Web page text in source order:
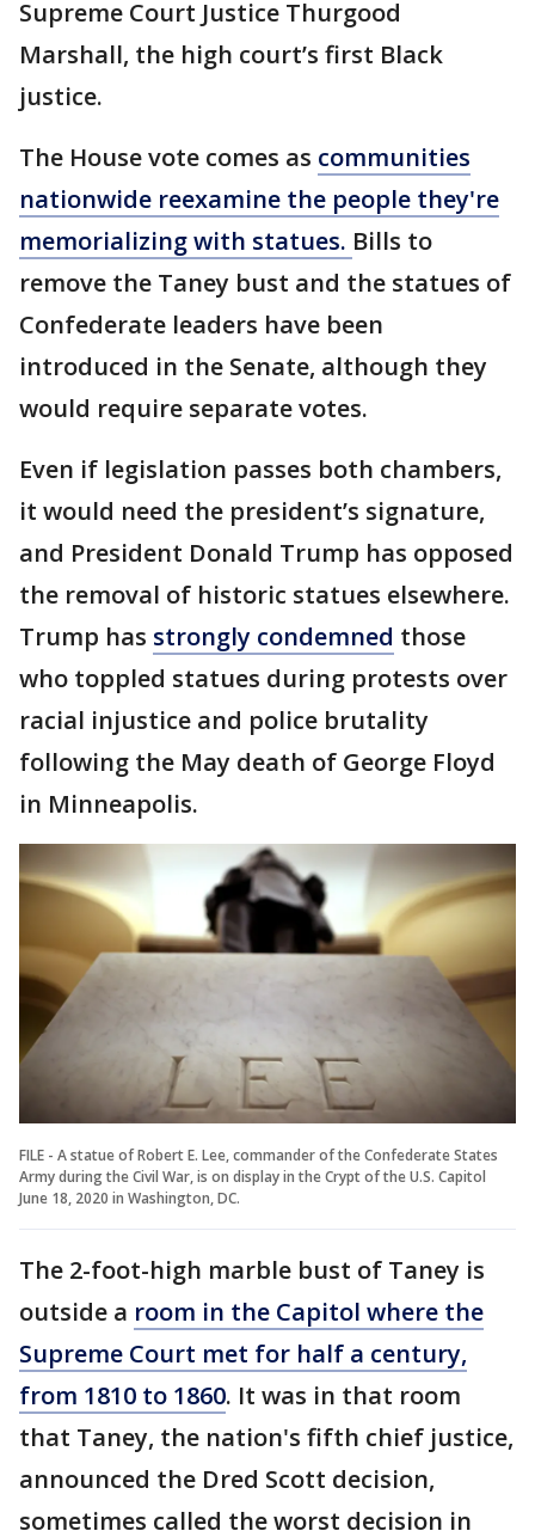
Supreme Court Justice Thurgood
Marshall, the high court’s first Black
justice.
The House vote comes as communities
nationwide reexamine the people they're
memorializing with statues. Bills to
remove the Taney bust and the statues of
Confederate leaders have been
introduced in the Senate, although they
would require separate votes.
Even if legislation passes both chambers,
it would need the president’s signature,
and President Donald Trump has opposed
the removal of historic statues elsewhere.
Trump has strongly condemned those
who toppled statues during protests over
racial injustice and police brutality
following the May death of George Floyd
in Minneapolis.
FILE - A statue of Robert E. Lee, commander of the Confederate States
Army during the Civil War, is on display in the Crypt of the U.S. Capitol
June 18, 2020 in Washington, DC.
The 2-foot-high marble bust of Taney is
outside a room in the Capitol where the
Supreme Court met for half a century,
from 1810 to 1860. It was in that room
that Taney, the nation's fifth chief justice,
announced the Dred Scott decision,
sometimes called the worst decision in